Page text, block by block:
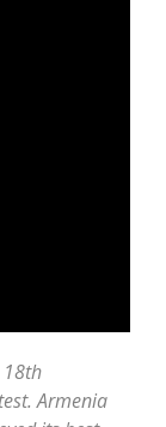
18th
Armenia